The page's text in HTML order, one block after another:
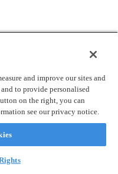
and improve our sites and
to provide personalised
on the right, you can
see our privacy notice.